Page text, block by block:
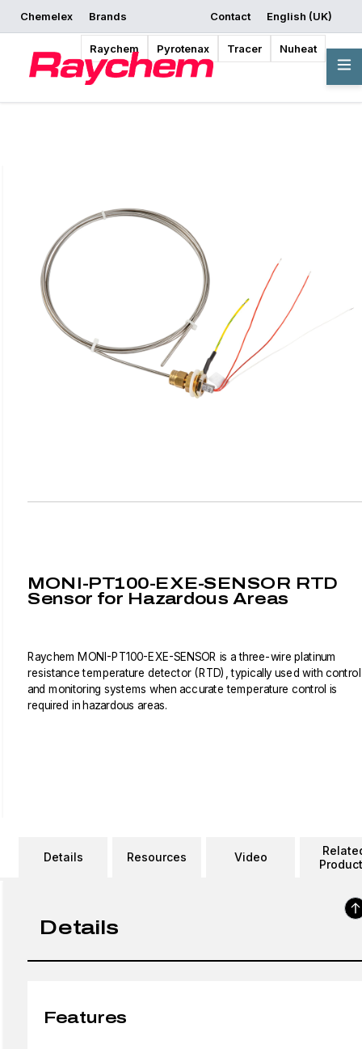
Chemelex Brands
Raychem Pyrotenax Tracer Nuheat
Contact
English (UK)
Request a Quote
Where to Buy Start Designing
Overview
MONI-PT100-EXE-SENSOR RTD
Sensor for Hazardous Areas
Raychem MONI-PT100-EXE-SENSOR is a three-wire platinum
resistance temperature detector (RTD), typically used with control
and monitoring systems when accurate temperature control is
required in hazardous areas.
Details Resources Video
Details
Features